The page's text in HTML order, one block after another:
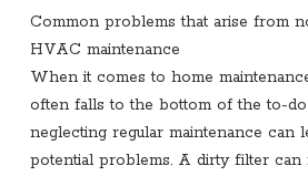
Common problems that arise from
HVAC maintenance
When it comes to home
often falls to the bottom of the to-
neglecting regular maintenance can
potential problems. A dirty filter can